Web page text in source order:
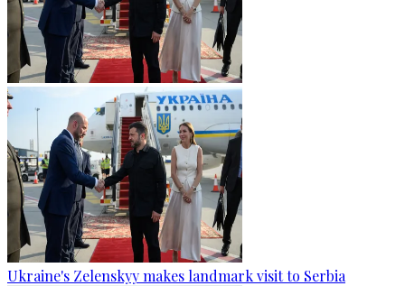
Ukraine's Zelenskyy makes landmark visit to Serbia